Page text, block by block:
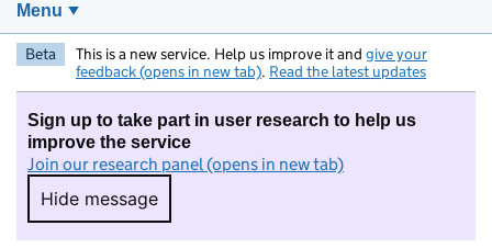
Menu
Beta This is a new service. Help us improve it and give your
feedback (opens in new tab). Read the latest updates
Sign up to take part in user research to help us
improve the service
Join our research panel (opens in new tab)
Hide message
Hide message. I do not want to take part in